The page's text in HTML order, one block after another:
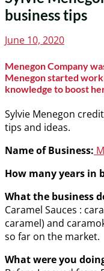
business tips
Posted
June 10, 2020
Menegon Company
Menegon started
knowledge to boost
Sylvie Menegon
tips and ideas.
Name of Business:
How many years in
What the business
Caramel Sauces :
caramel) and
so far on the market.
What were you